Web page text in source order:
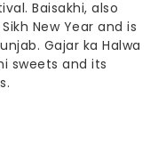
Baisakhi, also
New Year and is
Gajar ka Halwa
sweets and its